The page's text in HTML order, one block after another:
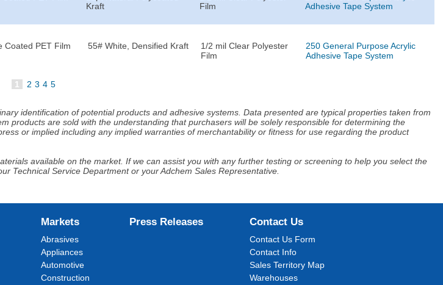
Kraft
Film
Adhesive Tape System
Coated PET Film
55# White, Densified Kraft
1/2 mil Clear Polyester
Film
250 General Purpose Acrylic
Adhesive Tape System
1 2 3 4 5
identification of potential products and adhesive systems. Data presented are typical properties taken from
products are sold with the understanding that purchasers will be solely responsible for determining the
or implied including any implied warranties of merchantability or fitness for use regarding the product
available on the market. If we can assist you with any further testing or screening to help you select the
Technical Service Department or your Adchem Sales Representative.
Markets
Abrasives
Appliances
Automotive
Construction
Press Releases Contact Us
Contact Us Form
Contact Info
Sales Territory Map
Warehouses